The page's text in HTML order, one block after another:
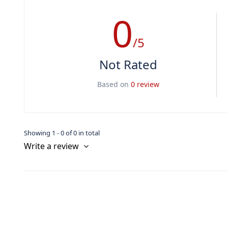
0/5
Not Rated
Based on 0 review
Showing 1 - 0 of 0 in total
Write a review